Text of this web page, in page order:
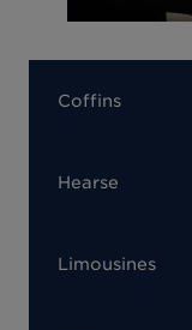
Coffins
Hearse
Limousines